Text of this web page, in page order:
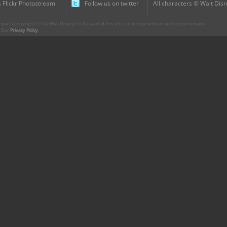
Flickr Photostream
Follow us on twitter
All characters © Walt
Copyright © The Walt Disney Co. No part of this site is to be reproduced without permission.
Privacy Policy